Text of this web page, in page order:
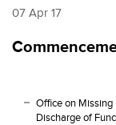
07 Apr 17
Office on
Discharge of